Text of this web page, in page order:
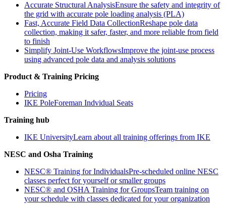
Accurate Structural AnalysisEnsure the safety and integrity of
the grid with accurate pole loading analysis (PLA)
Fast, Accurate Field Data CollectionReshape pole data
collection, making it safer, faster, and more reliable from field
to finish
Simplify Joint-Use WorkflowsImprove the joint-use process
using advanced pole data and analysis solutions
Product & Training Pricing
Pricing
IKE PoleForeman Indvidual Seats
Training hub
IKE UniversityLearn about all training offerings from IKE
NESC and Osha Training
NESC® Training for IndividualsPre-scheduled online NESC
classes perfect for yourself or smaller groups
NESC® and OSHA Training for GroupsTeam training on
your schedule with classes dedicated for your organization